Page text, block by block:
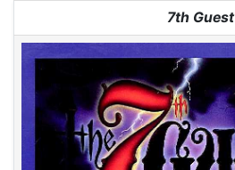
search
7th Guest